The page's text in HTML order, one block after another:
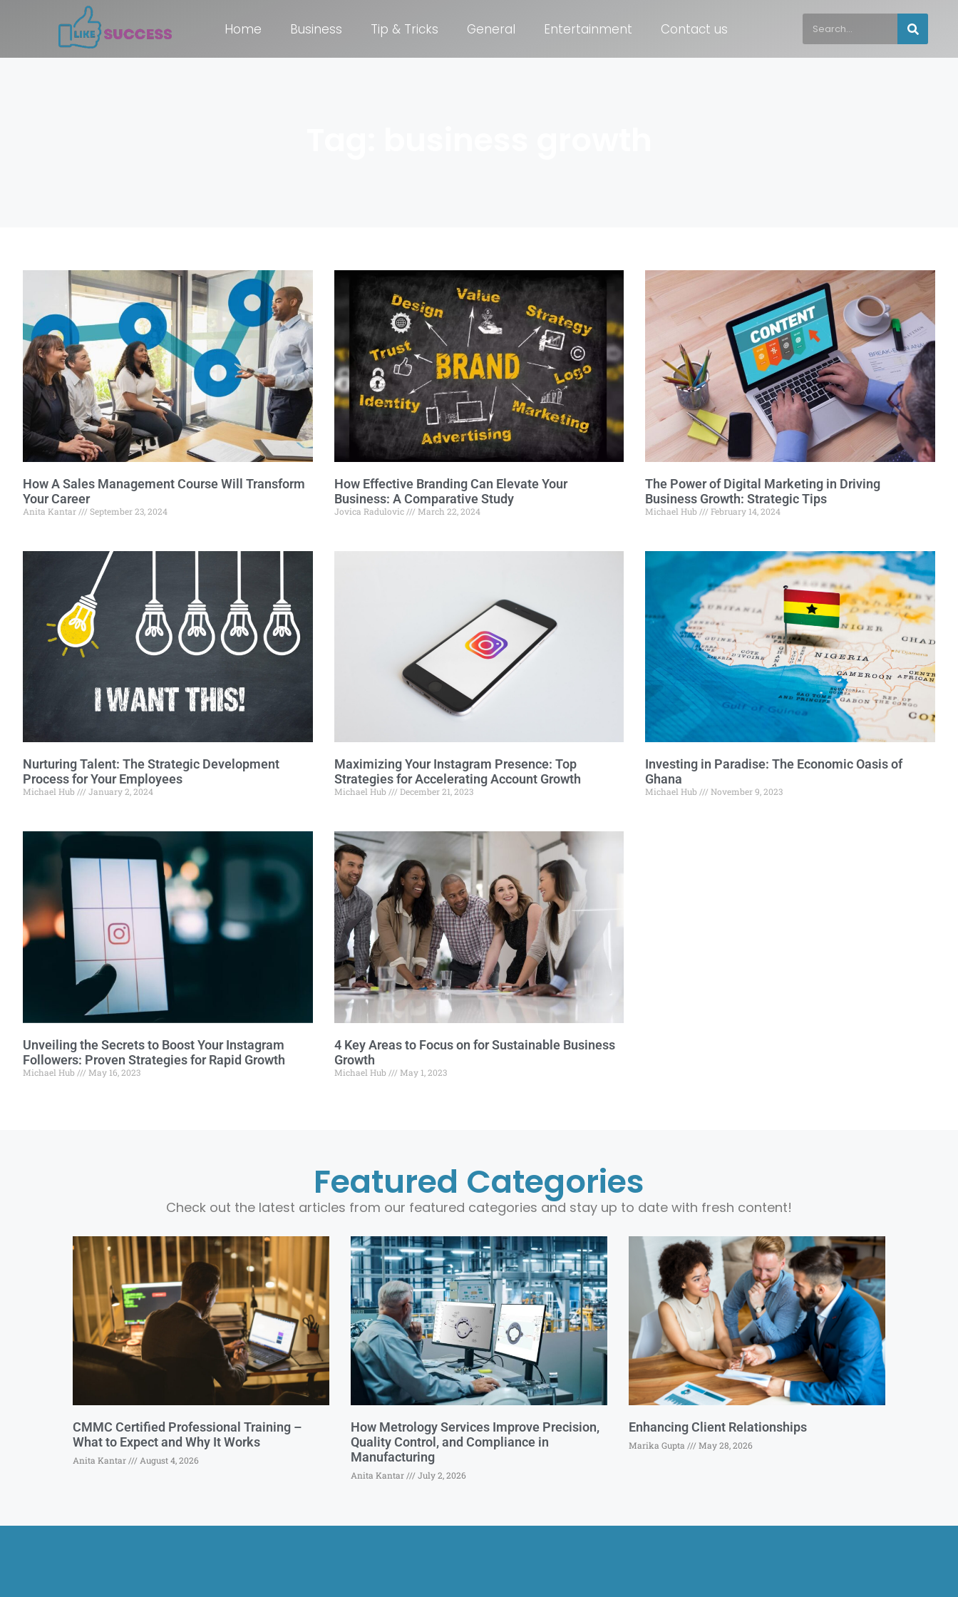
Home Business Tip & Tricks General Entertainment Contact us
How A Sales Management Course Will Transform
Your Career
Anita Kantar September 23, 2024
How Effective Branding Can Elevate Your
Business: A Comparative Study
Jovica Radulovic March 22, 2024
The Power of Digital Marketing in Driving
Business Growth: Strategic Tips
Michael Hub February 14, 2024
Nurturing Talent: The Strategic Development
Process for Your Employees
Michael Hub January 2, 2024
Maximizing Your Instagram Presence: Top
Strategies for Accelerating Account Growth
Michael Hub December 21, 2023
Investing in Paradise: The Economic Oasis of
Ghana
Michael Hub November 9, 2023
Unveiling the Secrets to Boost Your Instagram
Followers: Proven Strategies for Rapid Growth
Michael Hub May 16, 2023
4 Key Areas to Focus on for Sustainable Business
Growth
Michael Hub May 1, 2023
Featured Categories
Check out the latest articles from our featured categories and stay up to date with fresh content!
CMMC Certified Professional Training –
What to Expect and Why It Works
Anita Kantar August 4, 2026
How Metrology Services Improve Precision,
Quality Control, and Compliance in
Manufacturing
Anita Kantar July 2, 2026
Enhancing Client Relationships
Marika Gupta May 28, 2026